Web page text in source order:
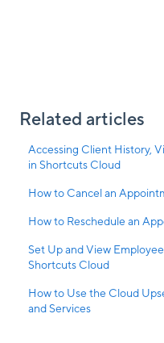
Related articles
Accessing Client History,
in Shortcuts Cloud
How to Cancel an
How to Reschedule an
Set Up and View
Shortcuts Cloud
How to Use the Cloud
and Services